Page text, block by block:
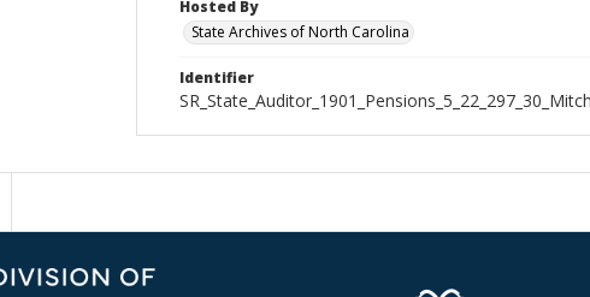
Hosted By
State Archives of North Carolina
Identifier